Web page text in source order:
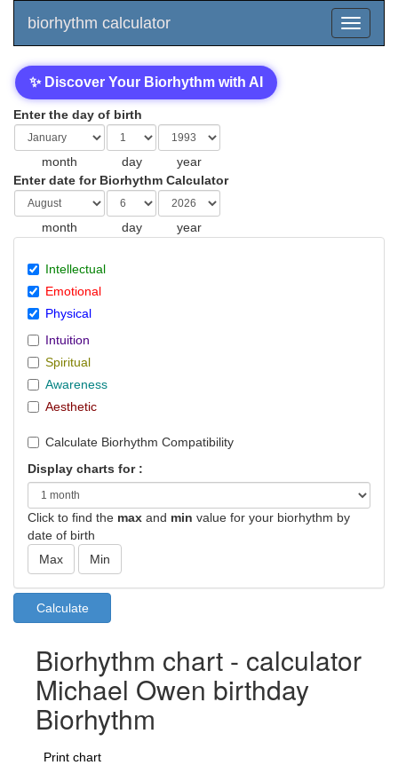
biorhythm calculator
✨ Discover Your Biorhythm with AI
Enter the day of birth
month day
year
Enter date for Biorhythm Calculator
month day year
Intellectual
Emotional
Physical
Intuition
Spiritual
Awareness
Aesthetic
Calculate Biorhythm Compatibility
Display charts for :
Click to find the max and min value for your biorhythm by
date of birth
Biorhythm chart - calculator
Michael Owen birthday
Biorhythm
Print chart